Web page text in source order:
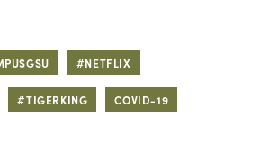
#NETFLIX
#TIGERKING COVID-19